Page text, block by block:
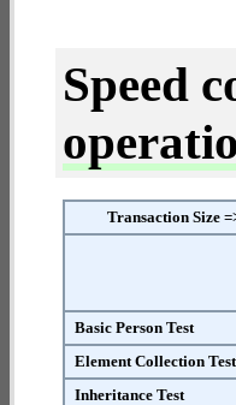
Speed
Transaction Size
Basic Person Test
Element Collection Test
Inheritance Test